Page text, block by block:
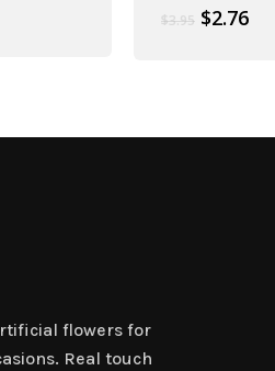
$3.95 Original
$2.76
flowers for
Real touch